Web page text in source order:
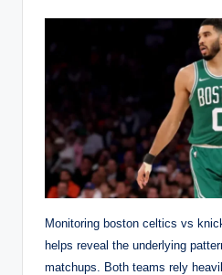
Monitoring boston celtics vs
helps reveal the underlying
matchups. Both teams rely